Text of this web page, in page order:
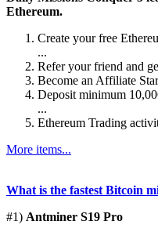
Ethereum.
Create your free
...
Refer your friend and
Become an Affiliate
Deposit minimum
...
Ethereum Trading
More items...
What is the fastest Bitcoin
#1) Antminer S19 Pro